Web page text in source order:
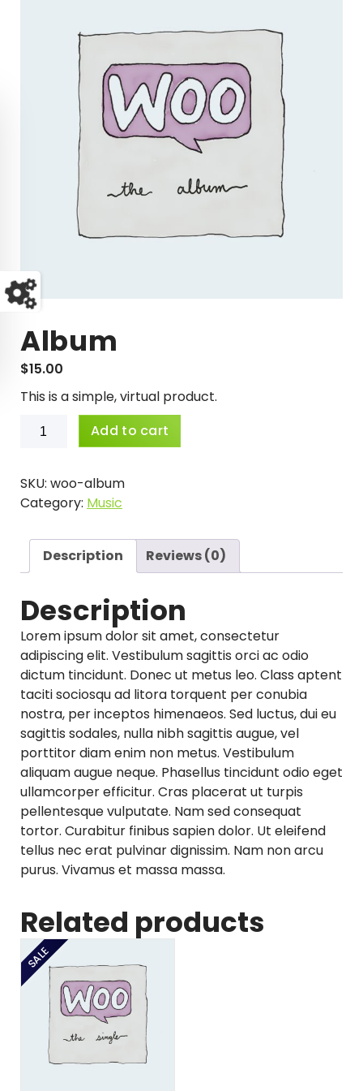
Album
$15.00
This is a simple, virtual product.
Album
Add to cart
SKU: woo-album
Category: Music
Description Reviews (0)
Description
Lorem ipsum dolor sit amet, consectetur
adipiscing elit. Vestibulum sagittis orci ac odio
dictum tincidunt. Donec ut metus leo. Class aptent
taciti sociosqu ad litora torquent per conubia
nostra, per inceptos himenaeos. Sed luctus, dui eu
sagittis sodales, nulla nibh sagittis augue, vel
porttitor diam enim non metus. Vestibulum
aliquam augue neque. Phasellus tincidunt odio eget
ullamcorper efficitur. Cras placerat ut turpis
pellentesque vulputate. Nam sed consequat
tortor. Curabitur finibus sapien dolor. Ut eleifend
tellus nec erat pulvinar dignissim. Nam non arcu
purus. Vivamus et massa massa.
Related products
SALE